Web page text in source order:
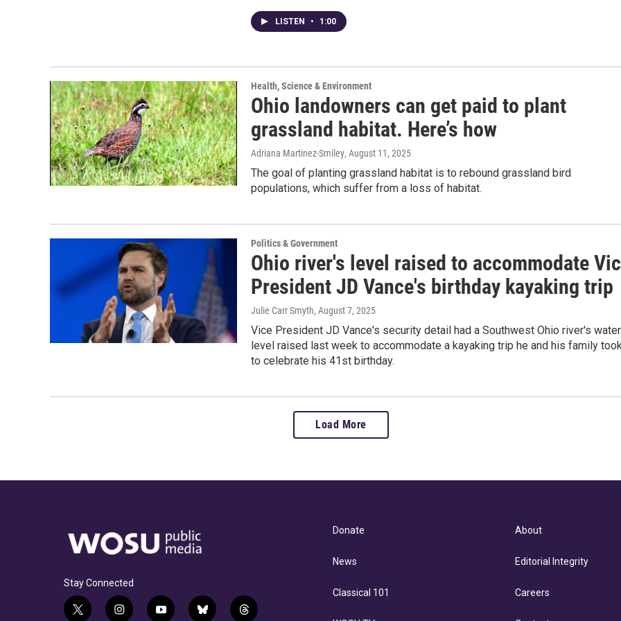
LISTEN • 1:00
Health, Science & Environment
Ohio landowners can get paid to plant
grassland habitat. Here’s how
Adriana Martinez-Smiley, August 11, 2025
The goal of planting grassland habitat is to rebound grassland bird
populations, which suffer from a loss of habitat.
Politics & Government
Ohio river's level raised to accommodate
President JD Vance's birthday kayaking trip
Julie Carr Smyth, August 7, 2025
Vice President JD Vance's security detail had a Southwest Ohio river's water
level raised last week to accommodate a kayaking trip he and his family
to celebrate his 41st birthday.
Load More
Stay Connected
t
i
y
b
t
Donate
News
Classical 101
About
Editorial Integrity
Careers